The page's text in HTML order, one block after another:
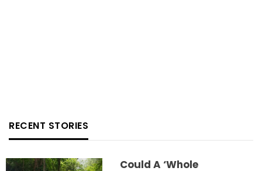
RECENT STORIES
Could A ‘whole